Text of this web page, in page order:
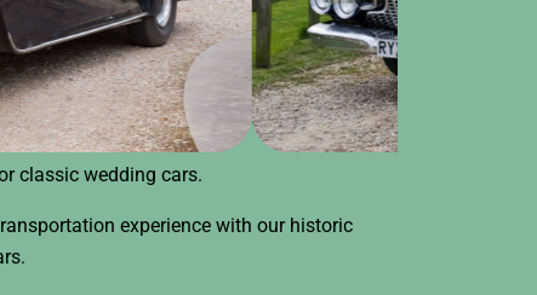
classic wedding cars.
experience with our historic